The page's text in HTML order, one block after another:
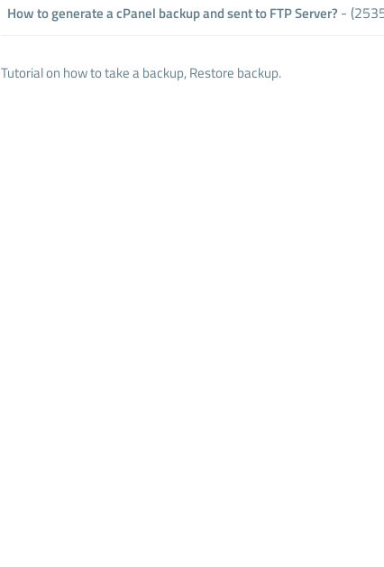
How to generate a cPanel backup and sent to FTP Server? -
Tutorial on how to take a backup, Restore backup.